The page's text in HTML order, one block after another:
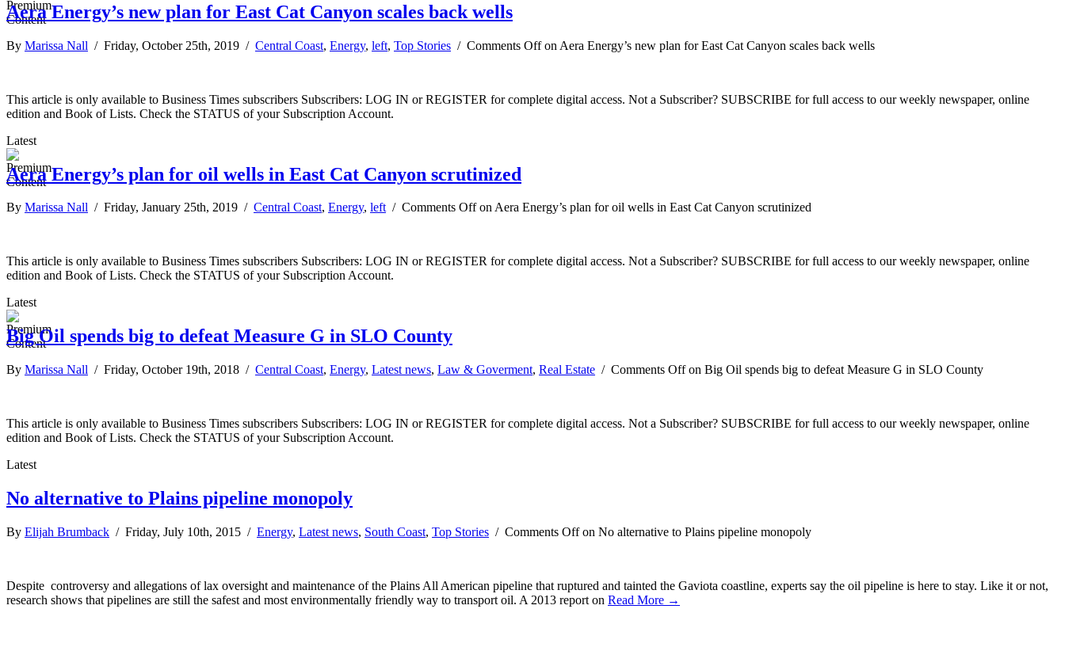
Aera Energy’s new plan for East Cat Canyon scales back wells
By Marissa Nall / Friday, October 25th, 2019 / Central Coast, Energy, left, Top Stories / Comments Offon Aera Energy’s new plan for East Cat Canyon scales back wells
This article is only available to Business Times subscribers Subscribers: LOG IN or REGISTER for complete digital access. Not a Subscriber? SUBSCRIBE for full access to our weekly newspaper, online
edition and Book of Lists. Check the STATUS of your Subscription Account.
Latest
Aera Energy’s plan for oil wells in East Cat Canyon scrutinized
By Marissa Nall / Friday, January 25th, 2019 / Central Coast, Energy, left/ Comments Offon Aera Energy’s plan for oil wells in East Cat Canyon scrutinized
This article is only available to Business Times subscribers Subscribers: LOG IN or REGISTER for complete digital access. Not a Subscriber? SUBSCRIBE for full access to our weekly newspaper, online
edition and Book of Lists. Check the STATUS of your Subscription Account.
Latest
Big Oil spends big to defeat Measure G in SLO County
By Marissa Nall / Friday, October 19th, 2018 / Central Coast, Energy, Latest news, Law & Goverment, Real Estate / Comments Offon Big Oil spends big to defeat Measure G in SLO County
This article is only available to Business Times subscribers Subscribers: LOG IN or REGISTER for complete digital access. Not a Subscriber? SUBSCRIBE for full access to our weekly newspaper, online
edition and Book of Lists. Check the STATUS of your Subscription Account.
Latest
No alternative to Plains pipeline monopoly
By Elijah Brumback / Friday, July 10th, 2015 / Energy, Latest news, South Coast, Top Stories / Comments Offon No alternative to Plains pipeline monopoly
Despite controversy and allegations of lax oversight and maintenance of the Plains All American pipeline that ruptured and tainted the Gaviota coastline, experts say the oil pipeline is here to stay. Like it or not,
research shows that pipelines are still the safest and most environmentally friendly way to transport oil. A 2013 report on Read More →